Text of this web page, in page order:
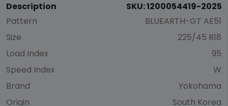
Description
SKU: 1200054419-2025
Pattern
BLUEARTH-GT AE51
Size
225/45 R18
Load Index
95
Speed Index
W
Brand
Yokohama
Origin
South Korea